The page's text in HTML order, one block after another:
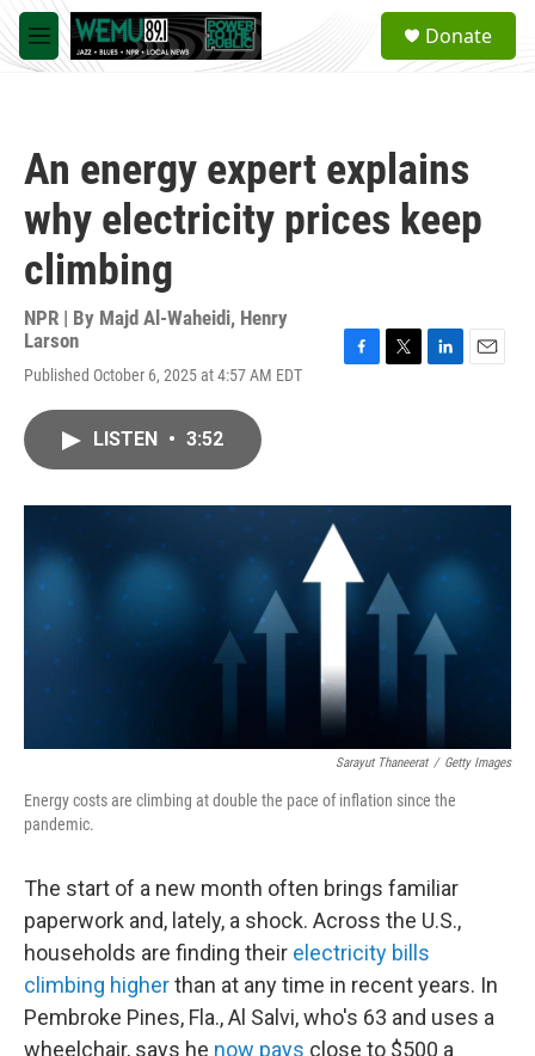
Skip to main content
M
e
a
Donate
An energy expert explains
why electricity prices keep
climbing
NPR | By Majd Al-Waheidi, Henry
Larson
Published October 6, 2025 at 4:57 AM EDT
o
r
I
LISTEN • 3:52
Sarayut Thaneerat / Getty Images
Energy costs are climbing at double the pace of inflation since the
pandemic.
The start of a new month often brings familiar
paperwork and, lately, a shock. Across the U.S.,
households are finding their electricity bills
climbing higherthan at any time in recent years. In
Pembroke Pines, Fla., Al Salvi, who's 63 and uses a
wheelchair, says he now pays close to $500 a